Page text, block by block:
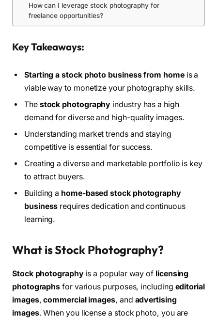
How can I leverage stock photography for
freelance opportunities?
Key Takeaways:
Starting a stock photo business from homeis a
viable way to monetize your photography skills.
The stock photography industry has a high
demand for diverse and high-quality images.
Understanding market trends and staying
competitive is essential for success.
Creating a diverse and marketable portfolio is key
to attract buyers.
Building a home-based stock photography
business requires dedication and continuous
learning.
What is Stock Photography?
Stock photographyis a popular way of licensing
photographs for various purposes, including editorial
images,commercial images, and advertising
images. When you license a stock photo, you are